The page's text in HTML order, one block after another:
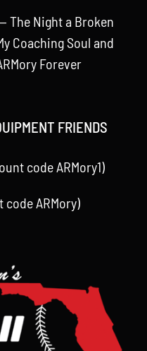
The Night a Broken
Coaching Soul and
Forever
FRIENDS
code ARMory1)
ARMory)